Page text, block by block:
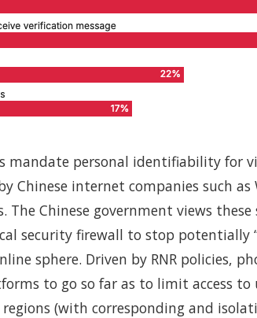
mandate personal identifiability for
Chinese internet companies such
The Chinese government views
security firewall to stop potentially
sphere. Driven by RNR policies,
to go so far as to limit access
(with corresponding and